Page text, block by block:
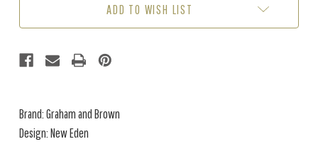
ADD TO WISH LIST
Brand: Graham and Brown
Design: New Eden